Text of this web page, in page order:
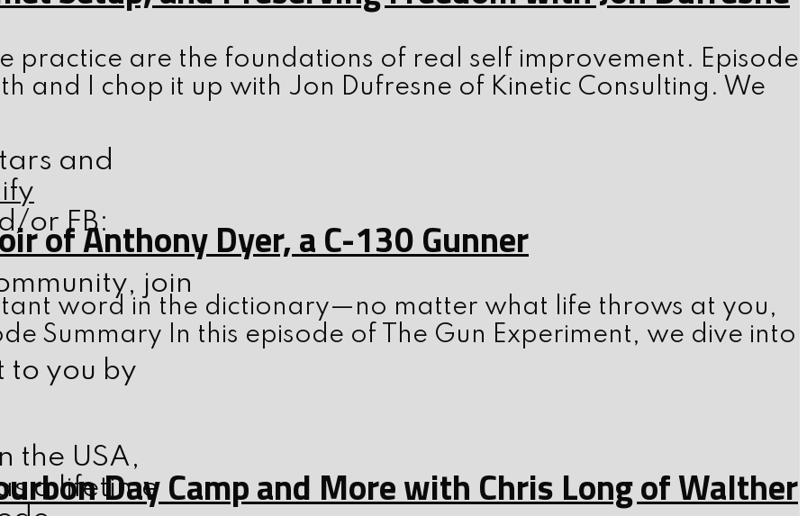
and
or FB:
join
to you by
the USA,
a lifetime
practice are the foundations of real self improvement. Episode
and I chop it up with Jon Dufresne of Kinetic Consulting. We
of Anthony Dyer, a C-130 Gunner
word in the dictionary—no matter what life throws at you,
Summary In this episode of The Gun Experiment, we dive into
Day Camp and More with Chris Long of Walther